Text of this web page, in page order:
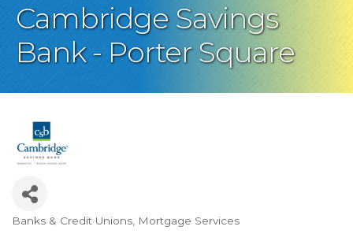
Cambridge Savings
Bank - Porter Square
Banks & Credit Unions Mortgage Services